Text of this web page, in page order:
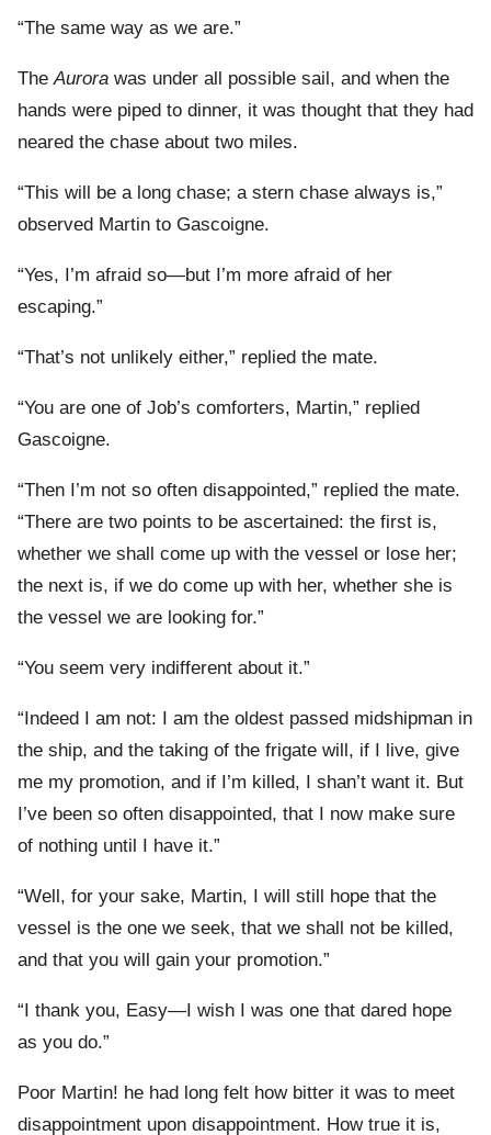
“The same way as we are.”
TheAurora was under all possible sail, and when the
hands were piped to dinner, it was thought that they had
neared the chase about two miles.
“This will be a long chase; a stern chase always is,”
observed Martin to Gascoigne.
“Yes, I’m afraid so—but I’m more afraid of her
escaping.”
“That’s not unlikely either,” replied the mate.
“You are one of Job’s comforters, Martin,” replied
Gascoigne.
“Then I’m not so often disappointed,” replied the mate.
“There are two points to be ascertained: the first is,
whether we shall come up with the vessel or lose her;
the next is, if we do come up with her, whether she is
the vessel we are looking for.”
“You seem very indifferent about it.”
“Indeed I am not: I am the oldest passed midshipman in
the ship, and the taking of the frigate will, if I live, give
me my promotion, and if I’m killed, I shan’t want it. But
I’ve been so often disappointed, that I now make sure
of nothing until I have it.”
“Well, for your sake, Martin, I will still hope that the
vessel is the one we seek, that we shall not be killed,
and that you will gain your promotion.”
“I thank you, Easy—I wish I was one that dared hope
as you do.”
Poor Martin! he had long felt how bitter it was to meet
disappointment upon disappointment. How true it is,